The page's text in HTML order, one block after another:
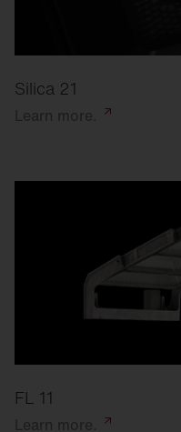
Silica 21
Learn more.
FL 11
Learn more.